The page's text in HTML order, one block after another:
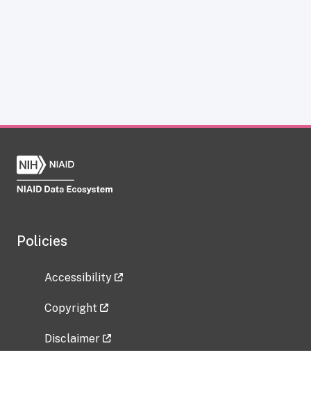
Policies
Accessibility
Copyright
Disclaimer